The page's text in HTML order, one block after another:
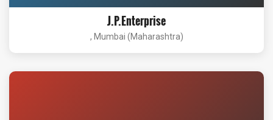
J.P.Enterprise
, Mumbai (Maharashtra)